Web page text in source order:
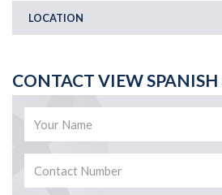
LOCATION
CONTACT VIEW SPANISH